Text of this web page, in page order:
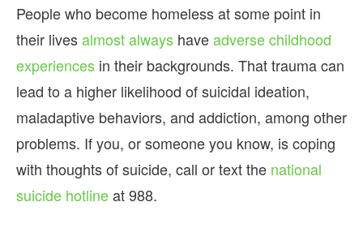
People who become homeless at some point in
their livesalmost always haveadverse childhood
experiences in their backgrounds. That trauma can
lead to a higher likelihood of suicidal ideation,
maladaptive behaviors, and addiction, among other
problems. If you, or someone you know, is coping
with thoughts of suicide, call or text the national
suicide hotlineat 988.